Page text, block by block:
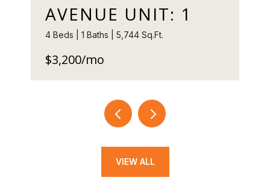
AVENUE UNIT: 1
4 Beds | 1 Baths | 5,744 Sq.Ft.
$3,200/mo
VIEW ALL